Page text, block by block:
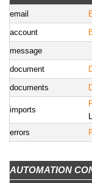
email
account
message
document
documents
imports
errors
AUTOMATION